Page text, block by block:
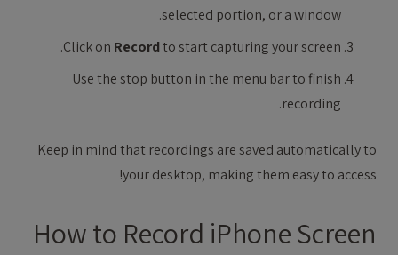
selected portion, or a window.
Click on Recordto start capturing your screen.
Use the stop button in the menu bar to finish
recording.
Keep in mind that recordings are saved automatically to
your desktop, making them easy to access!
How to Record iPhone Screen